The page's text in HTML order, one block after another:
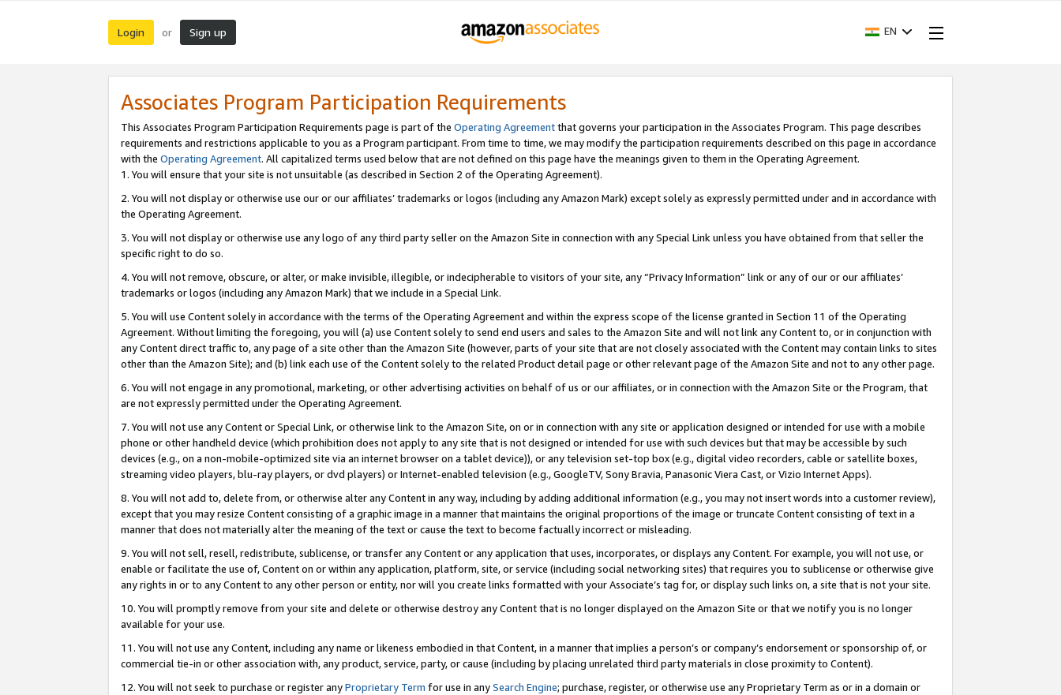
Login or Sign up EN
Associates Program Participation Requirements
This Associates Program Participation Requirements page is part of the Operating Agreementthat governs your participation in the Associates Program. This page describes
requirements and restrictions applicable to you as a Program participant. From time to time, we may modify the participation requirements described on this page in accordance
with the Operating Agreement. All capitalized terms used below that are not defined on this page have the meanings given to them in the Operating Agreement.
1. You will ensure that your site is not unsuitable (as described in Section 2 of the Operating Agreement).
2. You will not display or otherwise use our or our affiliates’ trademarks or logos (including any Amazon Mark) except solely as expressly permitted under and in accordance with
the Operating Agreement.
3. You will not display or otherwise use any logo of any third party seller on the Amazon Site in connection with any Special Link unless you have obtained from that seller the
specific right to do so.
4. You will not remove, obscure, or alter, or make invisible, illegible, or indecipherable to visitors of your site, any “Privacy Information” link or any of our or our affiliates’
trademarks or logos (including any Amazon Mark) that we include in a Special Link.
5. You will use Content solely in accordance with the terms of the Operating Agreement and within the express scope of the license granted in Section 11 of the Operating
Agreement. Without limiting the foregoing, you will (a) use Content solely to send end users and sales to the Amazon Site and will not link any Content to, or in conjunction with
any Content direct traffic to, any page of a site other than the Amazon Site (however, parts of your site that are not closely associated with the Content may contain links to sites
other than the Amazon Site); and (b) link each use of the Content solely to the related Product detail page or other relevant page of the Amazon Site and not to any other page.
6. You will not engage in any promotional, marketing, or other advertising activities on behalf of us or our affiliates, or in connection with the Amazon Site or the Program, that
are not expressly permitted under the Operating Agreement.
7. You will not use any Content or Special Link, or otherwise link to the Amazon Site, on or in connection with any site or application designed or intended for use with a mobile
phone or other handheld device (which prohibition does not apply to any site that is not designed or intended for use with such devices but that may be accessible by such
devices (e.g., on a non-mobile-optimized site via an internet browser on a tablet device)), or any television set-top box (e.g., digital video recorders, cable or satellite boxes,
streaming video players, blu-ray players, or dvd players) or Internet-enabled television (e.g., GoogleTV, Sony Bravia, Panasonic Viera Cast, or Vizio Internet Apps).
8. You will not add to, delete from, or otherwise alter any Content in any way, including by adding additional information (e.g., you may not insert words into a customer review),
except that you may resize Content consisting of a graphic image in a manner that maintains the original proportions of the image or truncate Content consisting of text in a
manner that does not materially alter the meaning of the text or cause the text to become factually incorrect or misleading.
9. You will not sell, resell, redistribute, sublicense, or transfer any Content or any application that uses, incorporates, or displays any Content. For example, you will not use, or
enable or facilitate the use of, Content on or within any application, platform, site, or service (including social networking sites) that requires you to sublicense or otherwise give
any rights in or to any Content to any other person or entity, nor will you create links formatted with your Associate’s tag for, or display such links on, a site that is not your site.
10. You will promptly remove from your site and delete or otherwise destroy any Content that is no longer displayed on the Amazon Site or that we notify you is no longer
available for your use.
11. You will not use any Content, including any name or likeness embodied in that Content, in a manner that implies a person’s or company’s endorsement or sponsorship of, or
commercial tie-in or other association with, any product, service, party, or cause (including by placing unrelated third party materials in close proximity to Content).
12. You will not seek to purchase or register anyProprietary Term for use in anySearch Engine; purchase, register, or otherwise use any Proprietary Term as or in a domain or